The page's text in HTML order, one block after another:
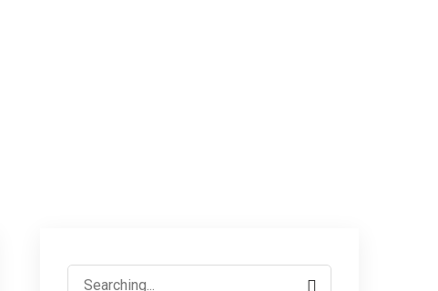
Search